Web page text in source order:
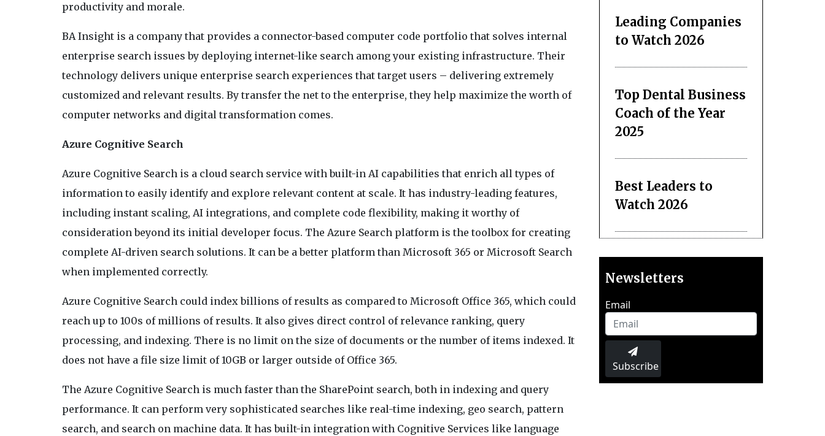
productivity and morale.
BA Insight is a company that provides a connector-based computer code portfolio that solves internal
enterprise search issues by deploying internet-like search among your existing infrastructure. Their
technology delivers unique enterprise search experiences that target users – delivering extremely
customized and relevant results. By transfer the net to the enterprise, they help maximize the worth of
computer networks and digital transformation comes.
Azure Cognitive Search
Azure Cognitive Search is a cloud search service with built-in AI capabilities that enrich all types of
information to easily identify and explore relevant content at scale. It has industry-leading features,
including instant scaling, AI integrations, and complete code flexibility, making it worthy of
consideration beyond its initial developer focus. The Azure Search platform is the toolbox for creating
complete AI-driven search solutions. It can be a better platform than Microsoft 365 or Microsoft Search
when implemented correctly.
Azure Cognitive Search could index billions of results as compared to Microsoft Office 365, which could
reach up to 100s of millions of results. It also gives direct control of relevance ranking, query
processing, and indexing. There is no limit on the size of documents or the number of items indexed. It
does not have a file size limit of 10GB or larger outside of Office 365.
The Azure Cognitive Search is much faster than the SharePoint search, both in indexing and query
performance. It can perform very sophisticated searches like real-time indexing, geo search, pattern
search, and search on machine data. It has built-in integration with Cognitive Services like language
Leading Companies
to Watch 2026
Top Dental Business
Coach of the Year
2025
Best Leaders to
Watch 2026
Newsletters
Email
Subscribe